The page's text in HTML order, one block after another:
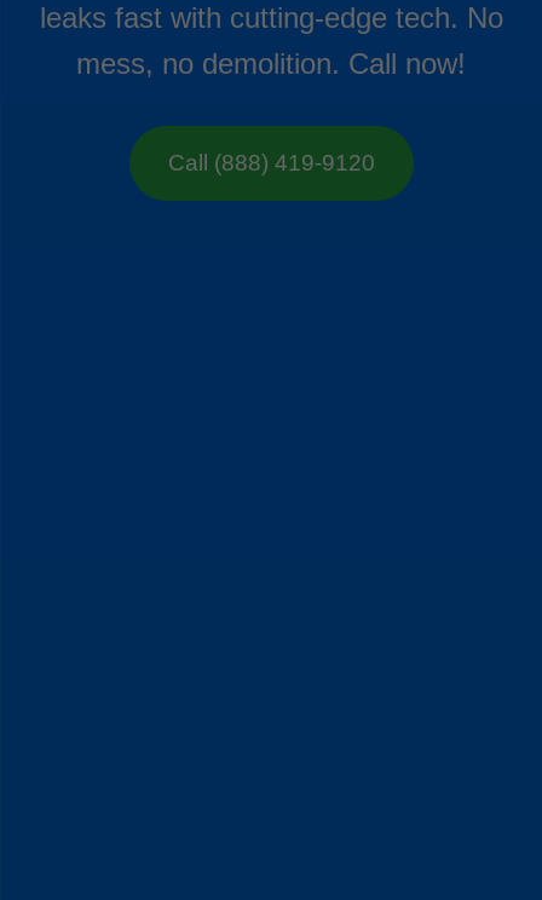
leaks fast with cutting-edge tech. No
mess, no demolition. Call now!
Call (888) 419-9120